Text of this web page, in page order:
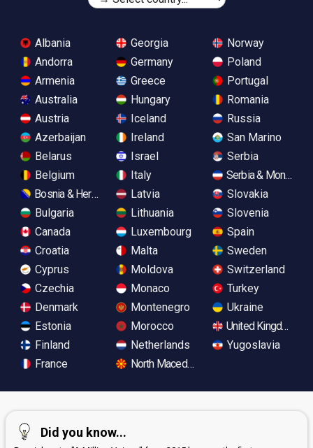
Albania
Andorra
Armenia
Australia
Austria
Azerbaijan
Belarus
Belgium
Bosnia & Herzegovina
Bulgaria
Canada
Croatia
Cyprus
Czechia
Denmark
Estonia
Finland
France
Georgia
Germany
Greece
Hungary
Iceland
Ireland
Israel
Italy
Latvia
Lithuania
Luxembourg
Malta
Moldova
Monaco
Montenegro
Morocco
Netherlands
North Macedonia
Norway
Poland
Portugal
Romania
Russia
San Marino
Serbia
Serbia &
Slovakia
Slovenia
Spain
Sweden
Switzerland
Turkey
Ukraine
United Kingdom
Yugoslavia
Did you know...